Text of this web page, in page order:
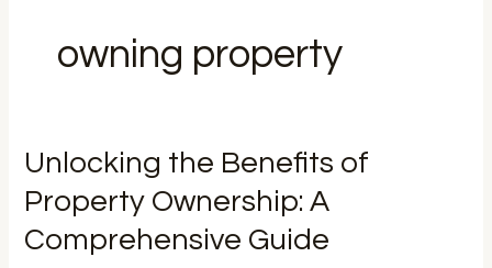
owning property
Unlocking the Benefits of
Property Ownership: A
Comprehensive Guide
Unlocking
Benefits
of